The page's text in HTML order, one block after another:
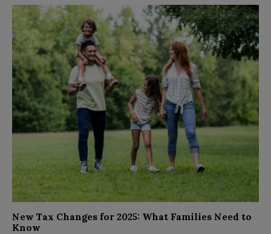
New Tax Changes for 2025: What Families Need to
Know